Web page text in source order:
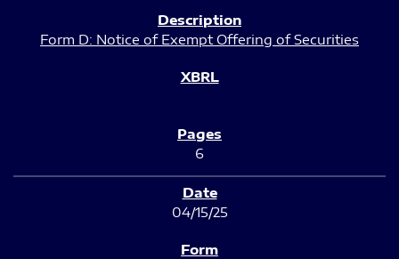
Form D: Notice of Exempt Offering of Securities
6
04/15/25